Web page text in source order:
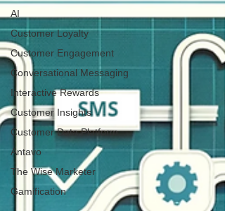
AI
Customer Loyalty
Customer Engagement
Conversational Messaging
Interactive Rewards
Customer Insights
Customer Data Platform
Antavo
The Wise Marketer
Gamification